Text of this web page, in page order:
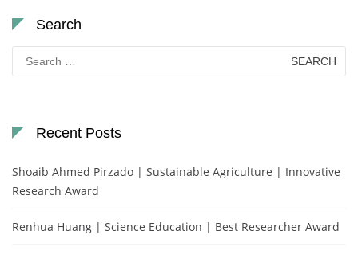
Search
Search
for:
Recent Posts
Shoaib Ahmed Pirzado | Sustainable Agriculture | Innovative
Research Award
Renhua Huang | Science Education | Best Researcher Award